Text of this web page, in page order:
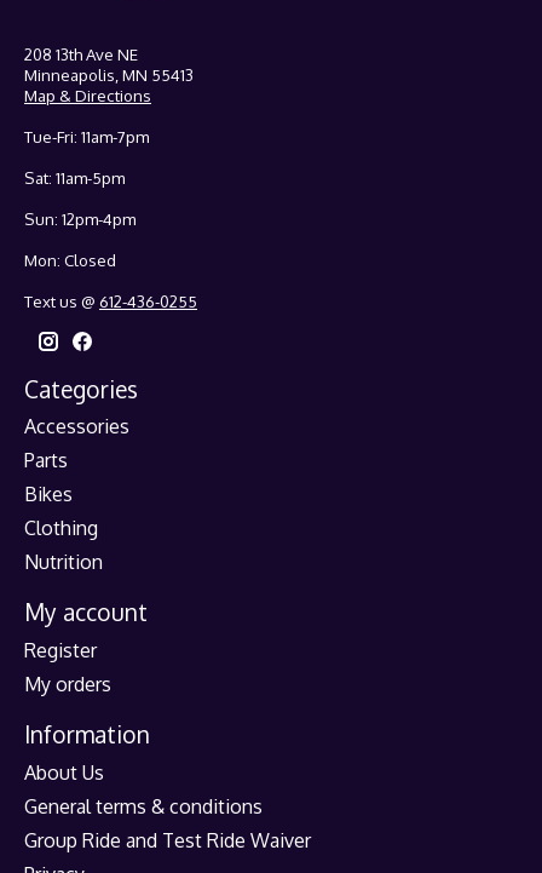
208 13th Ave NE
Minneapolis, MN 55413
Map & Directions
Tue-Fri: 11am-7pm
Sat: 11am-5pm
Sun: 12pm-4pm
Mon: Closed
Text us @ 612-436-0255
Categories
Accessories
Parts
Bikes
Clothing
Nutrition
My account
Register
My orders
Information
About Us
General terms & conditions
Group Ride and Test Ride Waiver